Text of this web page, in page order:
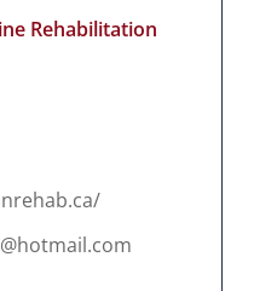
Rehabilitation